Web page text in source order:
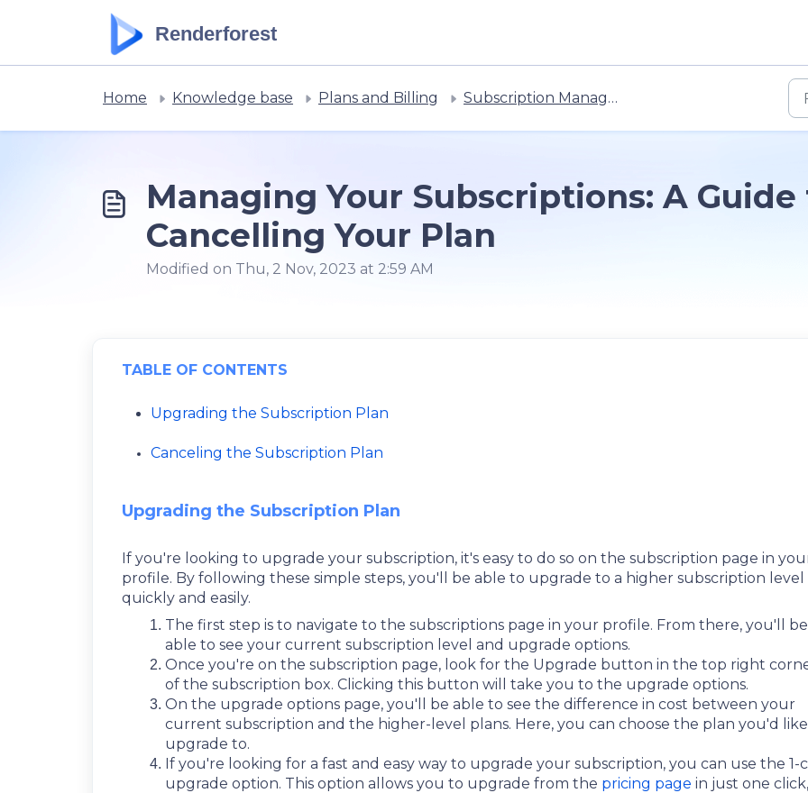
Renderforest
Home Knowledge base Plans and Billing Subscription Management
Managing Your Subscriptions: A
Cancelling Your Plan
Modified on Thu, 2 Nov, 2023 at 2:59 AM
TABLE OF CONTENTS
Upgrading the Subscription Plan
Canceling the Subscription Plan
Upgrading the Subscription Plan
If you're looking to upgrade your subscription, it's easy to do so on the subscription page in
profile. By following these simple steps, you'll be able to upgrade to a higher subscription level
quickly and easily.
The first step is to navigate to the subscriptions page in your profile. From there, you'll be
able to see your current subscription level and upgrade options.
Once you're on the subscription page, look for the Upgrade button in the top right
of the subscription box. Clicking this button will take you to the upgrade options.
On the upgrade options page, you'll be able to see the difference in cost between your
current subscription and the higher-level plans. Here, you can choose the plan you'd
upgrade to.
If you're looking for a fast and easy way to upgrade your subscription, you can use the 1-
upgrade option. This option allows you to upgrade from the pricing page in just one click,